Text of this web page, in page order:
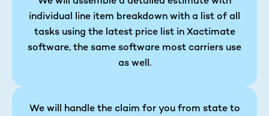
individual line item breakdown with a list of all
tasks using the latest price list in Xactimate
software, the same software most carriers use
as well.
We will handle the claim for you from state to